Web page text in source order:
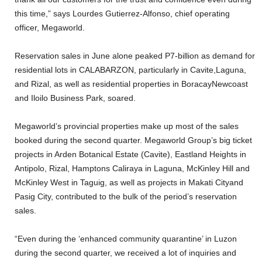
this time,” says Lourdes Gutierrez-Alfonso, chief operating
officer, Megaworld.
Reservation sales in June alone peaked P7-billion as demand for
residential lots in CALABARZON, particularly in Cavite,Laguna,
and Rizal, as well as residential properties in BoracayNewcoast
and Iloilo Business Park, soared.
Megaworld’s provincial properties make up most of the sales
booked during the second quarter. Megaworld Group’s big ticket
projects in Arden Botanical Estate (Cavite), Eastland Heights in
Antipolo, Rizal, Hamptons Caliraya in Laguna, McKinley Hill and
McKinley West in Taguig, as well as projects in Makati Cityand
Pasig City, contributed to the bulk of the period’s reservation
sales.
“Even during the ‘enhanced community quarantine’ in Luzon
during the second quarter, we received a lot of inquiries and